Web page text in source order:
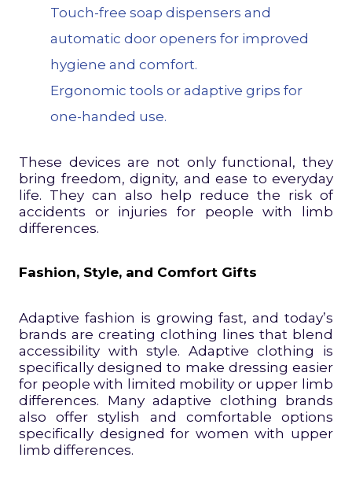
Touch-free soap dispensers and
automatic door openers for improved
hygiene and comfort.
Ergonomic tools or adaptive grips for
one-handed use.
These devices are not only functional, they
bring freedom, dignity, and ease to everyday
life. They can also help reduce the risk of
accidents or injuries for people with limb
differences.
Fashion, Style, and Comfort Gifts
Adaptive fashion is growing fast, and today’s
brands are creating clothing lines that blend
accessibility with style. Adaptive clothing is
specifically designed to make dressing easier
for people with limited mobility or upper limb
differences. Many adaptive clothing brands
also offer stylish and comfortable options
specifically designed for women with upper
limb differences.